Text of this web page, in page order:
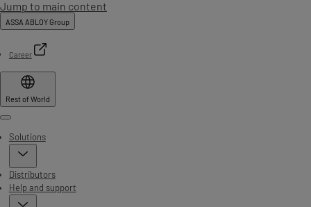
Jump to main content
ASSA ABLOY Group
Career
Rest of World
Menu
Solutions
Distributors
Help and support